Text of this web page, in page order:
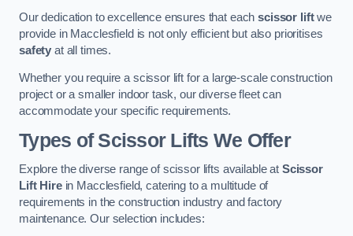
Our dedication to excellence ensures that eachscissor liftwe
provide in Macclesfield is not only efficient but also prioritises
safety at all times.
Whether you require a scissor lift for a large-scale construction
project or a smaller indoor task, our diverse fleet can
accommodate your specific requirements.
Types of Scissor Lifts We Offer
Explore the diverse range of scissor lifts available at Scissor
Lift Hirein Macclesfield, catering to a multitude of
requirements in the construction industry and factory
maintenance. Our selection includes: